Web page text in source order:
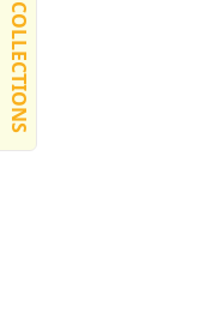
COLLECTIONS